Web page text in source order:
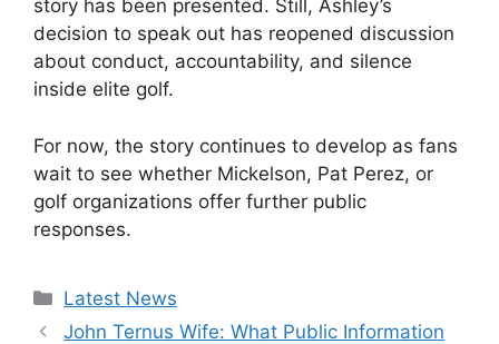
story has been presented. Still, Ashley’s
decision to speak out has reopened discussion
about conduct, accountability, and silence
inside elite golf.
For now, the story continues to develop as fans
wait to see whether Mickelson, Pat Perez, or
golf organizations offer further public
responses.
Categories
Latest News
John Ternus Wife: What Public Information